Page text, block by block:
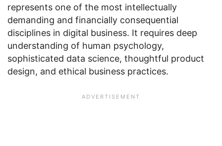
represents one of the most intellectually
demanding and financially consequential
disciplines in digital business. It requires deep
understanding of human psychology,
sophisticated data science, thoughtful product
design, and ethical business practices.